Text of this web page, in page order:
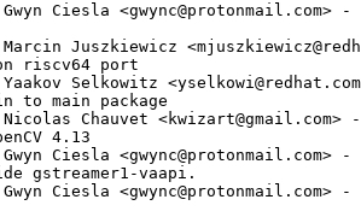
Ciesla <gwync@protonmail.com>
Juszkiewicz
riscv64 port
Selkowitz
to main package
Chauvet <kwizart@gmail.com>
4.13
Ciesla <gwync@protonmail.com>
gstreamer1-vaapi.
Ciesla <gwync@protonmail.com>